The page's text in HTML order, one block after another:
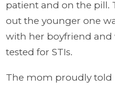
patient and on the
out the younger one
with her boyfriend
tested for STIs.
The mom proudly told